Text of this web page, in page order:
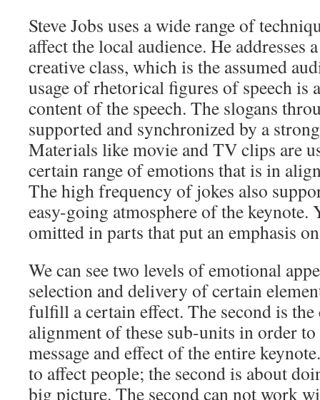
Steve Jobs uses a wide range of
affect the local audience. He addresses
creative class, which is the assumed
usage of rhetorical figures of speech is
content of the speech. The slogans
supported and synchronized by a
Materials like movie and TV clips are
certain range of emotions that is in
The high frequency of jokes also
easy-going atmosphere of the keynote.
omitted in parts that put an emphasis
We can see two levels of emotional
selection and delivery of certain
fulfill a certain effect. The second is
alignment of these sub-units in order
message and effect of the entire
to affect people; the second is about
big picture. The second can not work